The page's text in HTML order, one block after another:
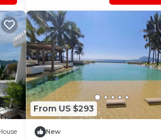
From US $293
New